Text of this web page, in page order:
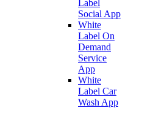
Label
Social App
White
Label On
Demand
Service
App
White
Label Car
Wash App